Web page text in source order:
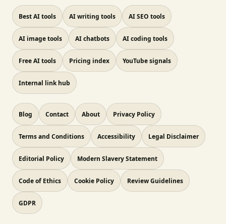
Best AI tools AI writing tools AI SEO tools
AI image tools AI chatbots AI coding tools
Free AI tools Pricing index YouTube signals
Internal link hub
Blog Contact About Privacy Policy
Terms and Conditions Accessibility Legal Disclaimer
Editorial Policy Modern Slavery Statement
Code of Ethics Cookie Policy Review Guidelines
GDPR